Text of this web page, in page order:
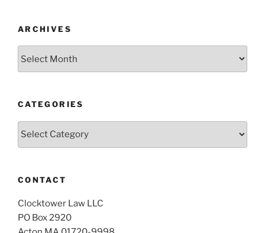
ARCHIVES
CATEGORIES
Categories
CONTACT
Clocktower Law LLC
PO Box 2920